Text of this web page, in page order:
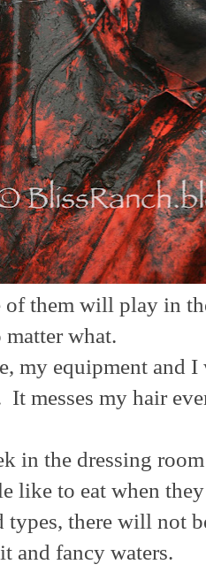
of them will play in
what.
my equipment and
It messes my hair
in the dressing
like to eat when
there will not
and fancy waters.